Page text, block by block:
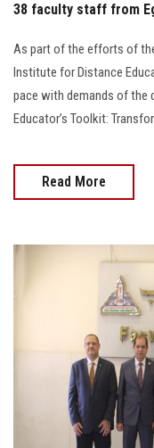
38 faculty staff from
As part of the efforts of
Institute for Distance
pace with demands of the
Educator’s Toolkit:
Read More